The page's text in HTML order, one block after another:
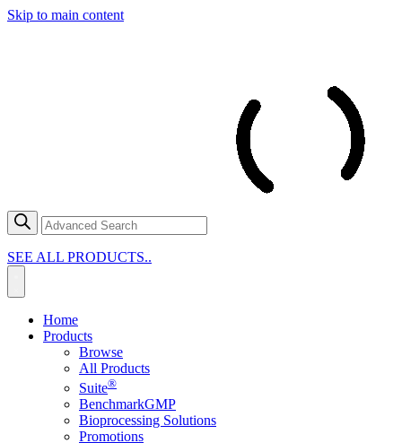
Skip to main content
SEE ALL PRODUCTS..
Home
Products
Browse
All Products
Suite®
BenchmarkGMP
Bioprocessing Solutions
Promotions